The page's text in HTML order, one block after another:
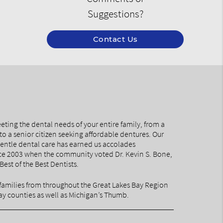
Suggestions?
Contact Us
the dental needs of your entire family, from a
a senior citizen seeking affordable dentures. Our
dental care has earned us accolades
2003 when the community voted Dr. Kevin S. Bone,
of the Best Dentists.
from throughout the Great Lakes Bay Region
counties as well as Michigan’s Thumb.